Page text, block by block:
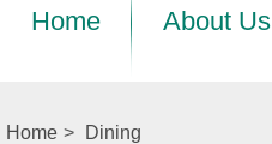
Home About Us
Home > Dining